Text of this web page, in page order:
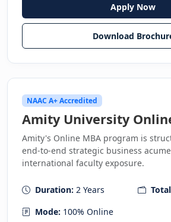
Apply Now
Download
NAAC A+ Accredited
Amity University
Amity's Online MBA program is
end-to-end strategic business
international faculty exposure.
Duration: 2 Years
Mode: 100% Online